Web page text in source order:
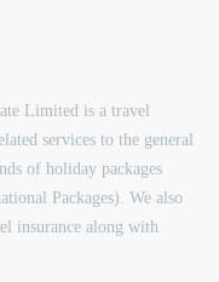
Limited is a travel
services to the general
of holiday packages
Packages). We also
insurance along with